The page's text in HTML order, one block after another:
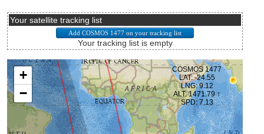
Your satellite tracking list
Your tracking list is empty